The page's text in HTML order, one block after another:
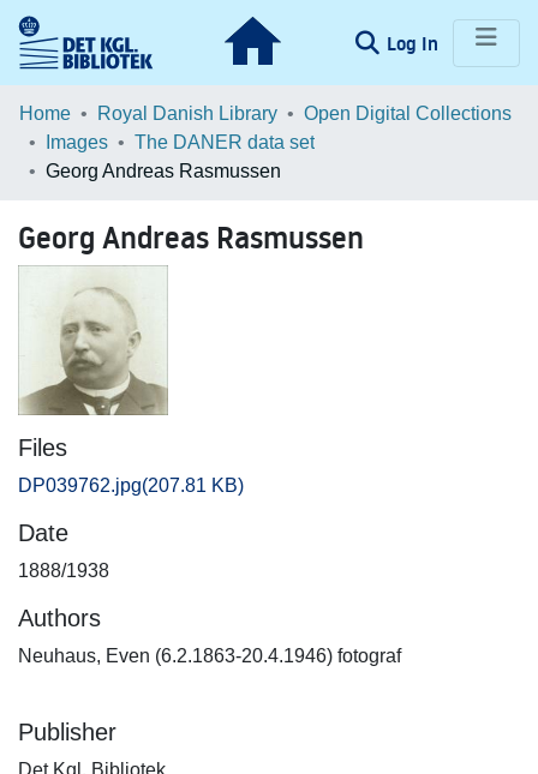
Log In (current)
Communities & Collections
Browse LOAR
Home Royal Danish Library
Open Digital Collections
Images
The DANER data set
Georg Andreas Rasmussen
Georg Andreas Rasmussen
Files
DP039762.jpg(207.81 KB)
Date
1888/1938
Authors
Neuhaus, Even (6.2.1863-20.4.1946) fotograf
Publisher
Det Kgl. Bibliotek